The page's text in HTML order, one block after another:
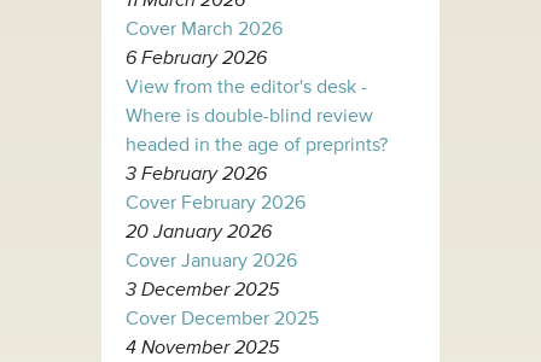
Cover March 2026
6 February 2026
View from the editor's desk -
Where is double-blind review
headed in the age of preprints?
3 February 2026
Cover February 2026
20 January 2026
Cover January 2026
3 December 2025
Cover December 2025
4 November 2025